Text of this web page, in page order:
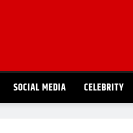
SOCIAL MEDIA CELEBRITY